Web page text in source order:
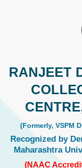
RANJEET
(Formerly, VSPM
Recognized by
Maharashtra
(NAAC